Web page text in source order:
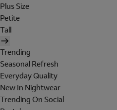
Plus Size
Petite
Tall
Trending
Seasonal Refresh
Everyday Quality
New In Nightwear
Trending On Social